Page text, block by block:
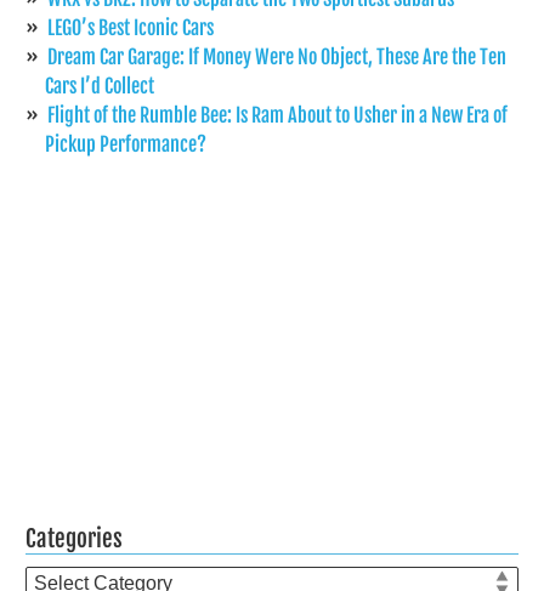
LEGO’s Best Iconic Cars
Dream Car Garage: If Money Were No Object, These Are the Ten
Cars I’d Collect
Flight of the Rumble Bee: Is Ram About to Usher in a New Era of
Pickup Performance?
Categories
Categories